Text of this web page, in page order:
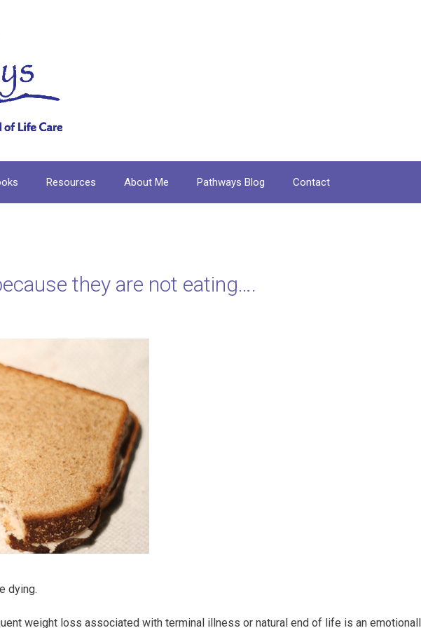
Resources About Me Pathways Blog Contact
they are not eating….
dying.
weight loss associated with terminal illness or natural end of life is an